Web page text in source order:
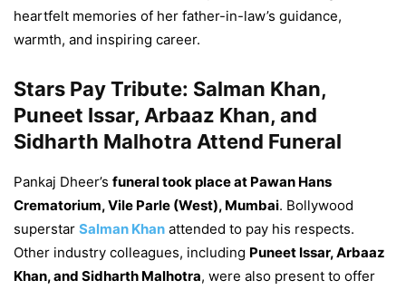
heartfelt memories of her father-in-law’s guidance,
warmth, and inspiring career.
Stars Pay Tribute: Salman Khan,
Puneet Issar, Arbaaz Khan, and
Sidharth Malhotra Attend Funeral
Pankaj Dheer’s funeral took place at Pawan Hans
Crematorium, Vile Parle (West), Mumbai. Bollywood
superstar Salman Khan attended to pay his respects.
Other industry colleagues, including Puneet Issar, Arbaaz
Khan, and Sidharth Malhotra, were also present to offer